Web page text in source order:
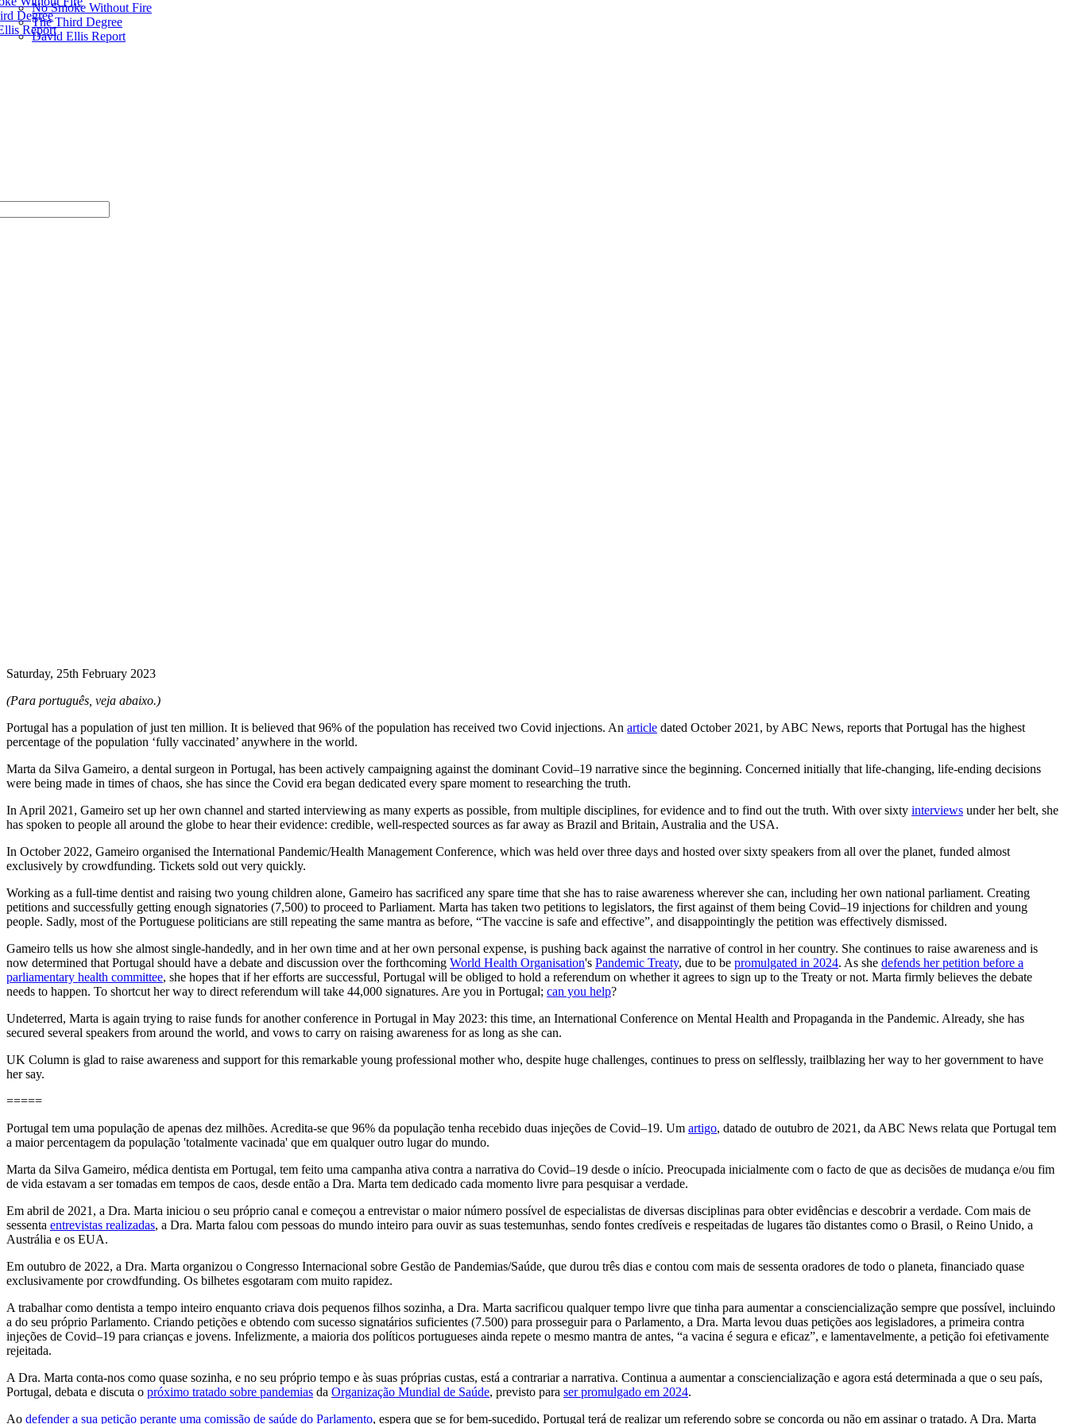
Degree
Report
No Smoke Without Fire
The Third Degree
David Ellis Report
Saturday, 25th February 2023
(Para português, veja abaixo.)
Portugal has a population of just ten million. It is believed that 96% of the population has received two Covid injections. An article dated October 2021, by ABC News, reports that Portugal has the highest
percentage of the population ‘fully vaccinated’ anywhere in the world.
Marta da Silva Gameiro, a dental surgeon in Portugal, has been actively campaigning against the dominant Covid–19 narrative since the beginning. Concerned initially that life-changing, life-ending decisions
were being made in times of chaos, she has since the Covid era began dedicated every spare moment to researching the truth.
In April 2021, Gameiro set up her own channel and started interviewing as many experts as possible, from multiple disciplines, for evidence and to find out the truth. With over sixty interviews under her belt, she
has spoken to people all around the globe to hear their evidence: credible, well-respected sources as far away as Brazil and Britain, Australia and the USA.
In October 2022, Gameiro organised the International Pandemic/Health Management Conference, which was held over three days and hosted over sixty speakers from all over the planet, funded almost
exclusively by crowdfunding. Tickets sold out very quickly.
Working as a full-time dentist and raising two young children alone, Gameiro has sacrificed any spare time that she has to raise awareness wherever she can, including her own national parliament. Creating
petitions and successfully getting enough signatories (7,500) to proceed to Parliament. Marta has taken two petitions to legislators, the first against of them being Covid–19 injections for children and young
people. Sadly, most of the Portuguese politicians are still repeating the same mantra as before, “The vaccine is safe and effective”, and disappointingly the petition was effectively dismissed.
Gameiro tells us how she almost single-handedly, and in her own time and at her own personal expense, is pushing back against the narrative of control in her country. She continues to raise awareness and is
now determined that Portugal should have a debate and discussion over the forthcoming World Health Organisation's Pandemic Treaty, due to be promulgated in 2024. As she defends her petition before a
parliamentary health committee, she hopes that if her efforts are successful, Portugal will be obliged to hold a referendum on whether it agrees to sign up to the Treaty or not. Marta firmly believes the debate
needs to happen. To shortcut her way to direct referendum will take 44,000 signatures. Are you in Portugal; can you help?
Undeterred, Marta is again trying to raise funds for another conference in Portugal in May 2023: this time, an International Conference on Mental Health and Propaganda in the Pandemic. Already, she has
secured several speakers from around the world, and vows to carry on raising awareness for as long as she can.
UK Column is glad to raise awareness and support for this remarkable young professional mother who, despite huge challenges, continues to press on selflessly, trailblazing her way to her government to have
her say.
=====
Portugal tem uma população de apenas dez milhões. Acredita-se que 96% da população tenha recebido duas injeções de Covid–19. Um artigo, datado de outubro de 2021, da ABC News relata que Portugal tem
a maior percentagem da população 'totalmente vacinada' que em qualquer outro lugar do mundo.
Marta da Silva Gameiro, médica dentista em Portugal, tem feito uma campanha ativa contra a narrativa do Covid–19 desde o início. Preocupada inicialmente com o facto de que as decisões de mudança e/ou fim
de vida estavam a ser tomadas em tempos de caos, desde então a Dra. Marta tem dedicado cada momento livre para pesquisar a verdade.
Em abril de 2021, a Dra. Marta iniciou o seu próprio canal e começou a entrevistar o maior número possível de especialistas de diversas disciplinas para obter evidências e descobrir a verdade. Com mais de
sessenta entrevistas realizadas, a Dra. Marta falou com pessoas do mundo inteiro para ouvir as suas testemunhas, sendo fontes credíveis e respeitadas de lugares tão distantes como o Brasil, o Reino Unido, a
Austrália e os EUA.
Em outubro de 2022, a Dra. Marta organizou o Congresso Internacional sobre Gestão de Pandemias/Saúde, que durou três dias e contou com mais de sessenta oradores de todo o planeta, financiado quase
exclusivamente por crowdfunding. Os bilhetes esgotaram com muito rapidez.
A trabalhar como dentista a tempo inteiro enquanto criava dois pequenos filhos sozinha, a Dra. Marta sacrificou qualquer tempo livre que tinha para aumentar a consciencialização sempre que possível, incluindo
a do seu próprio Parlamento. Criando petições e obtendo com sucesso signatários suficientes (7.500) para prosseguir para o Parlamento, a Dra. Marta levou duas petições aos legisladores, a primeira contra
injeções de Covid–19 para crianças e jovens. Infelizmente, a maioria dos políticos portugueses ainda repete o mesmo mantra de antes, “a vacina é segura e eficaz”, e lamentavelmente, a petição foi efetivamente
rejeitada.
A Dra. Marta conta-nos como quase sozinha, e no seu próprio tempo e às suas próprias custas, está a contrariar a narrativa. Continua a aumentar a consciencialização e agora está determinada a que o seu país,
Portugal, debata e discuta o próximo tratado sobre pandemias da Organização Mundial de Saúde, previsto para ser promulgado em 2024.
Ao defender a sua petição perante uma comissão de saúde do Parlamento, espera que se for bem-sucedido, Portugal terá de realizar um referendo sobre se concorda ou não em assinar o tratado. A Dra. Marta